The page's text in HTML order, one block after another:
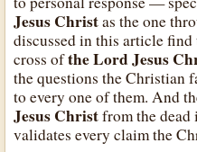
Jesus Christas the one
discussed in this article
cross ofthe Lord Jesus
the questions the Christian
to every one of them. And
Jesus Christfrom the dead
validates every claim the